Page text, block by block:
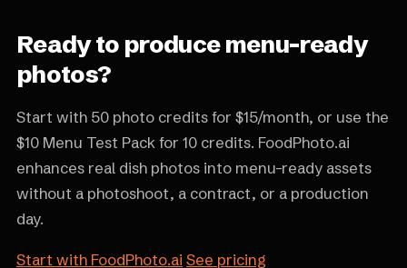
Ready to produce menu-ready
photos?
Start with 50 photo credits for $15/month, or use the
$10 Menu Test Pack for 10 credits. FoodPhoto.ai
enhances real dish photos into menu-ready assets
without a photoshoot, a contract, or a production
day.
Start with FoodPhoto.ai See pricing